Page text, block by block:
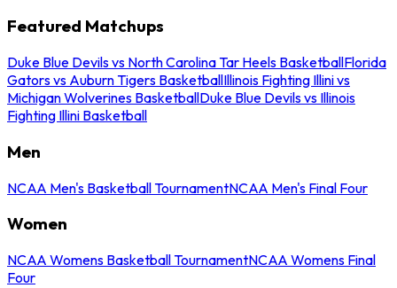
Featured Matchups
Duke Blue Devils vs North Carolina Tar Heels BasketballFlorida
Gators vs Auburn Tigers BasketballIllinois Fighting Illini vs
Michigan Wolverines BasketballDuke Blue Devils vs Illinois
Fighting Illini Basketball
Men
NCAA Men's Basketball TournamentNCAA Men's Final Four
Women
NCAA Womens Basketball TournamentNCAA Womens Final
Four